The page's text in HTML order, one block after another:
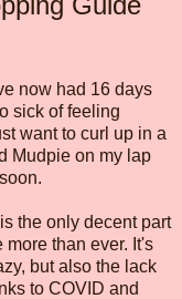
now had 16 days
sick of feeling
want to curl up in a
Mudpie on my lap
the only decent part
more than ever. It's
but also the lack
to COVID and